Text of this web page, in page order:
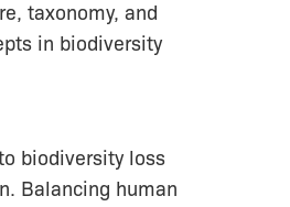
taxonomy, and
in biodiversity
biodiversity loss
Balancing human